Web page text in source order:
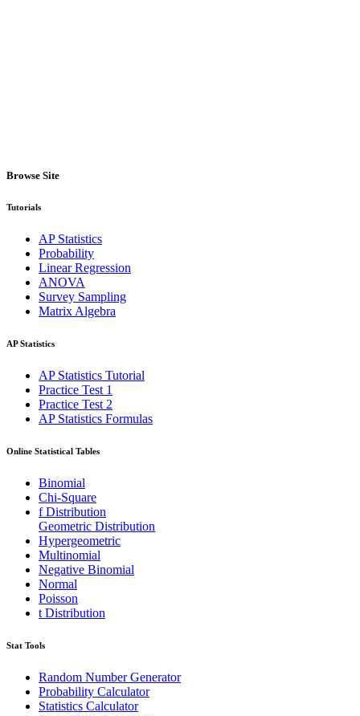
Browse Site
Tutorials
AP Statistics
Probability
Linear Regression
ANOVA
Survey Sampling
Matrix Algebra
AP Statistics
AP Statistics Tutorial
Practice Test 1
Practice Test 2
AP Statistics Formulas
Online Statistical Tables
Binomial
Chi-Square
f Distribution
Geometric Distribution
Hypergeometric
Multinomial
Negative Binomial
Normal
Poisson
t Distribution
Stat Tools
Random Number Generator
Probability Calculator
Statistics Calculator